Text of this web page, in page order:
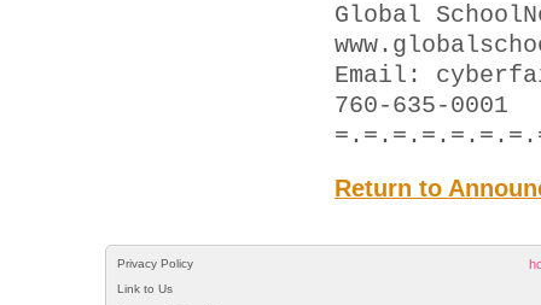
Global
Email:
760-635-0001
Return to
Privacy Policy
Link to Us